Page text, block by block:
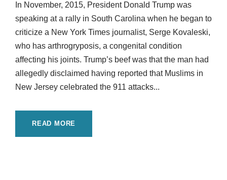
In November, 2015, President Donald Trump was
speaking at a rally in South Carolina when he began to
criticize a New York Times journalist, Serge Kovaleski,
who has arthrogryposis, a congenital condition
affecting his joints. Trump’s beef was that the man had
allegedly disclaimed having reported that Muslims in
New Jersey celebrated the 911 attacks...
READ MORE